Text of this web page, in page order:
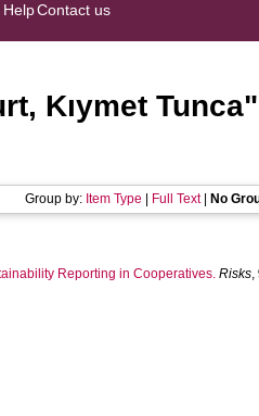
HelpContact us
Kıymet Tunca"
Group by: Item Type Full Text| No
Reporting in Cooperatives. Risks,